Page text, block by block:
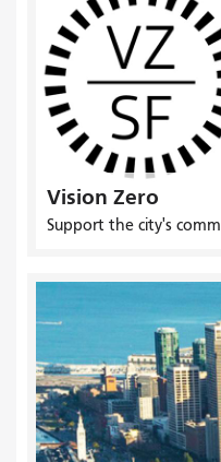
Vision Zero
Support the city's